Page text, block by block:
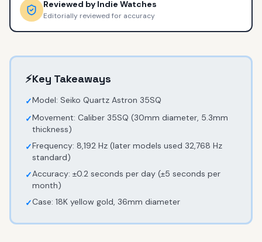
Reviewed by Indie Watches
Editorially reviewed for accuracy
⚡Key Takeaways
✓Model: Seiko Quartz Astron 35SQ
✓Movement: Caliber 35SQ (30mm diameter, 5.3mm
thickness)
✓Frequency: 8,192 Hz (later models used 32,768 Hz
standard)
✓Accuracy: ±0.2 seconds per day (±5 seconds per
month)
✓Case: 18K yellow gold, 36mm diameter